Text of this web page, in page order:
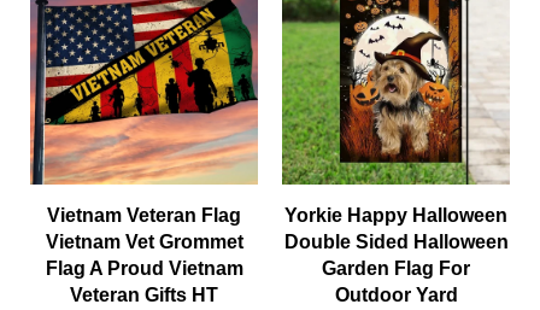
Vietnam Veteran Flag
Vietnam Vet Grommet
Flag A Proud Vietnam
Veteran Gifts HT
Yorkie Happy Halloween
Double Sided Halloween
Garden Flag For
Outdoor Yard